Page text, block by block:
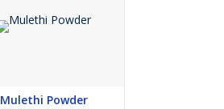
Mulethi Powder